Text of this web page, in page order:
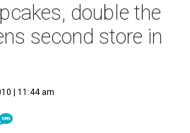
double the
second store in
| 11:44 am